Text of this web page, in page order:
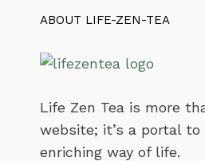
ABOUT LIFE-ZEN-TEA
Life Zen Tea is more
website; it’s a portal
enriching way of life.